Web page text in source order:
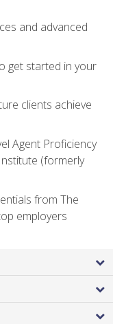
and advanced
get started in your
clients achieve
Agent Proficiency
(formerly
from The
employers